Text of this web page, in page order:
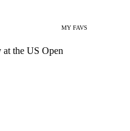
MY FAVS